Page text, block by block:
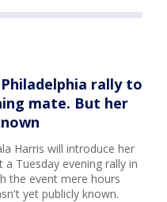
rally to
mate. But her
Harris will introduce her
Tuesday evening rally in
the event mere hours
yet publicly known.